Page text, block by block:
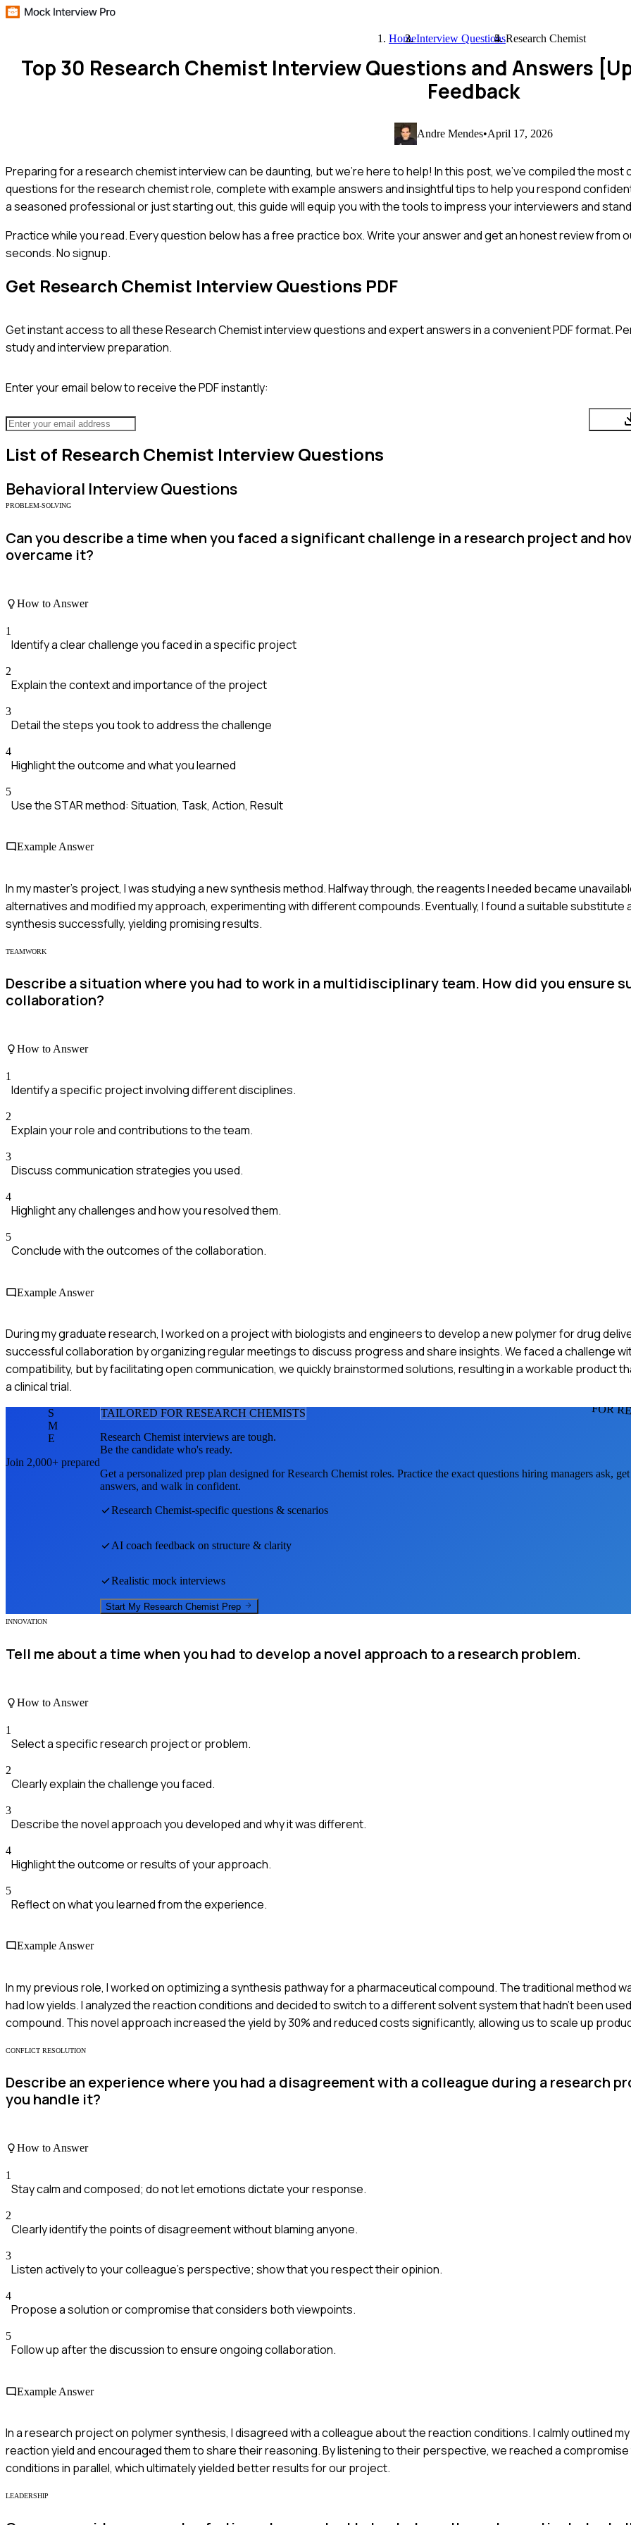
HomeInterview QuestionsResearch Chemist
Top 30 Research Chemist Interview Questions and Answers
Feedback
Andre Mendes•April 17, 2026
Preparing for a research chemist interview can be daunting, but we're here to help! In this post, we've compiled the most
questions for the research chemist role, complete with example answers and insightful tips to help you respond
a seasoned professional or just starting out, this guide will equip you with the tools to impress your interviewers and
Practice while you read.Every question below has a free practice box. Write your answer and get an honest review from
seconds. No signup.
Get Research Chemist Interview Questions PDF
Get instant access to all theseResearch Chemistinterview questions and expert answers in a convenient PDF format.
study and interview preparation.
Enter your email below to receive the PDF instantly:
List of Research Chemist Interview Questions
Behavioral Interview Questions
PROBLEM-SOLVING
Can you describe a time when you faced a significant challenge in a research project and
overcame it?
How to Answer
1
Identify a clear challenge you faced in a specific project
2
Explain the context and importance of the project
3
Detail the steps you took to address the challenge
4
Highlight the outcome and what you learned
5
Use the STAR method: Situation, Task, Action, Result
Example Answer
In my master's project, I was studying a new synthesis method. Halfway through, the reagents I needed became
alternatives and modified my approach, experimenting with different compounds. Eventually, I found a suitable substitute
synthesis successfully, yielding promising results.
TEAMWORK
Describe a situation where you had to work in a multidisciplinary team. How did you ensure
collaboration?
How to Answer
1
Identify a specific project involving different disciplines.
2
Explain your role and contributions to the team.
3
Discuss communication strategies you used.
4
Highlight any challenges and how you resolved them.
5
Conclude with the outcomes of the collaboration.
Example Answer
During my graduate research, I worked on a project with biologists and engineers to develop a new polymer for drug
successful collaboration by organizing regular meetings to discuss progress and share insights. We faced a challenge
compatibility, but by facilitating open communication, we quickly brainstormed solutions, resulting in a workable product
a clinical trial.
FOR
S
M
E
Join 2,000+ prepared
TAILORED FOR RESEARCH CHEMISTS
Research Chemist interviews are tough.
Be the candidate who's ready.
Get a personalized prep plan designed forResearch Chemist roles. Practice the exact questions hiring managers ask,
answers, and walk in confident.
Research Chemist-specific questions & scenarios
AI coach feedback on structure & clarity
Realistic mock interviews
Start My Research Chemist Prep
INNOVATION
Tell me about a time when you had to develop a novel approach to a research problem.
How to Answer
1
Select a specific research project or problem.
2
Clearly explain the challenge you faced.
3
Describe the novel approach you developed and why it was different.
4
Highlight the outcome or results of your approach.
5
Reflect on what you learned from the experience.
Example Answer
In my previous role, I worked on optimizing a synthesis pathway for a pharmaceutical compound. The traditional method
had low yields. I analyzed the reaction conditions and decided to switch to a different solvent system that hadn't been
compound. This novel approach increased the yield by 30% and reduced costs significantly, allowing us to scale up
CONFLICT RESOLUTION
Describe an experience where you had a disagreement with a colleague during a research
you handle it?
How to Answer
1
Stay calm and composed; do not let emotions dictate your response.
2
Clearly identify the points of disagreement without blaming anyone.
3
Listen actively to your colleague's perspective; show that you respect their opinion.
4
Propose a solution or compromise that considers both viewpoints.
5
Follow up after the discussion to ensure ongoing collaboration.
Example Answer
In a research project on polymer synthesis, I disagreed with a colleague about the reaction conditions. I calmly outlined
reaction yield and encouraged them to share their reasoning. By listening to their perspective, we reached a
conditions in parallel, which ultimately yielded better results for our project.
LEADERSHIP